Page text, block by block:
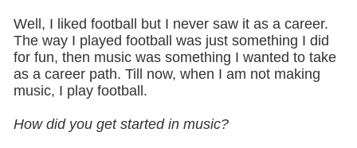
Well, I liked football but I never saw it as a career.
The way I played football was just something I did
for fun, then music was something I wanted to take
as a career path. Till now, when I am not making
music, I play football.
How did you get started in music?